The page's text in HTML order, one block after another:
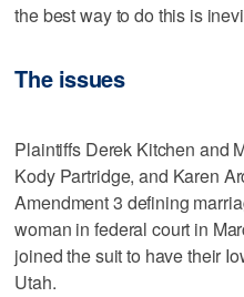
the best way to do this is
The issues
Plaintiffs Derek Kitchen and
Kody Partridge, and Karen
Amendment 3 defining
woman in federal court in
joined the suit to have their
Utah.